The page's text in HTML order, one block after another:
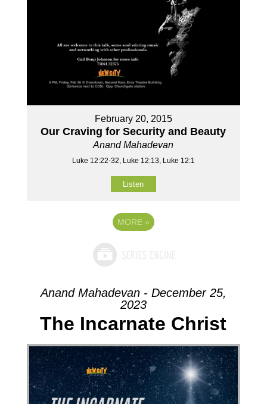
February 20, 2015
Our Craving for Security and Beauty
Anand Mahadevan
Luke 12:22-32, Luke 12:13, Luke 12:1
Listen
MORE »
Anand Mahadevan - December 25,
2023
The Incarnate Christ